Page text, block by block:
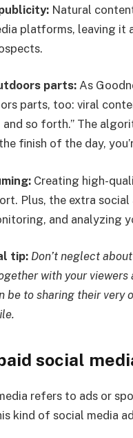
Natural
platforms, leaving it
parts: As
parts, too: viral
so forth.” The
finish of the day,
Creating high-
Plus, the extra social
and analyzing
tip: Don’t neglect
with your
be to sharing their very
social
refers to ads or
kind of social media